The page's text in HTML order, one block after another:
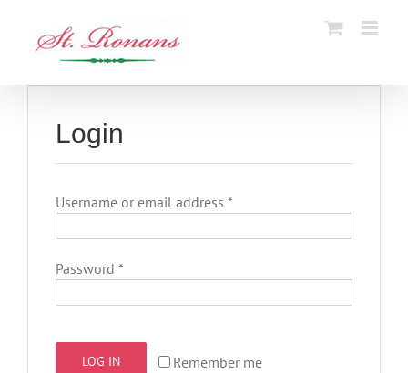
content
Login
Username or email address *
Password *
Remember me
LOG IN